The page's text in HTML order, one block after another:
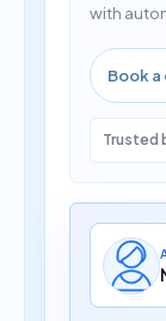
with
Book
Trusted